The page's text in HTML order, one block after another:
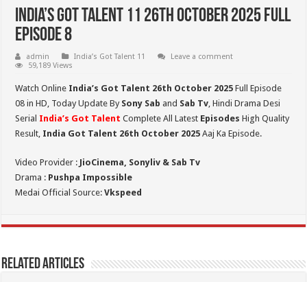
India’s Got Talent 11 26th October 2025 Full
Episode 8
admin India’s Got Talent 11
Leave a comment
59,189 Views
Watch Online India’s Got Talent 26th October 2025 Full Episode
08 in HD, Today Update By Sony Sab and Sab Tv, Hindi Drama Desi
Serial India’s Got Talent Complete All Latest Episodes High Quality
Result, India Got Talent 26th October 2025 Aaj Ka Episode.
Video Provider : JioCinema, Sonyliv & Sab Tv
Drama : Pushpa Impossible
Medai Official Source:Vkspeed
Related Articles